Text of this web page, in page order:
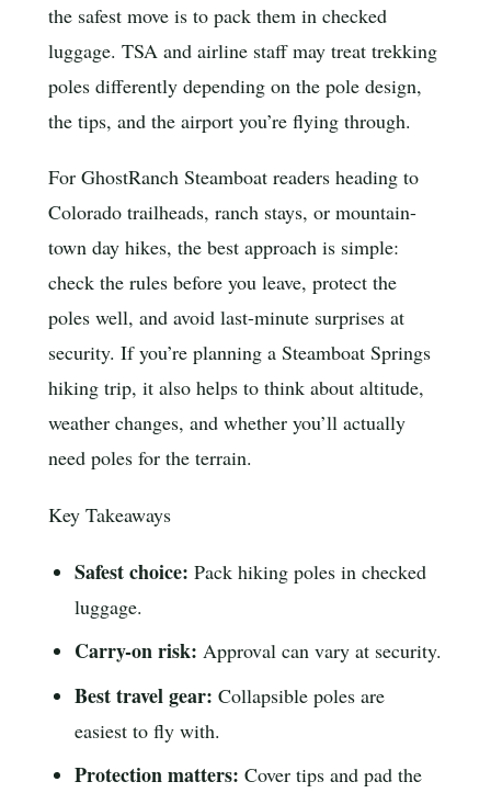
the safest move is to pack them in checked
luggage. TSA and airline staff may treat trekking
poles differently depending on the pole design,
the tips, and the airport you’re flying through.
For GhostRanch Steamboat readers heading to
Colorado trailheads, ranch stays, or mountain-
town day hikes, the best approach is simple:
check the rules before you leave, protect the
poles well, and avoid last-minute surprises at
security. If you’re planning a Steamboat Springs
hiking trip, it also helps to think about altitude,
weather changes, and whether you’ll actually
need poles for the terrain.
Key Takeaways
Safest choice: Pack hiking poles in checked
luggage.
Carry-on risk: Approval can vary at security.
Best travel gear: Collapsible poles are
easiest to fly with.
Protection matters: Cover tips and pad the